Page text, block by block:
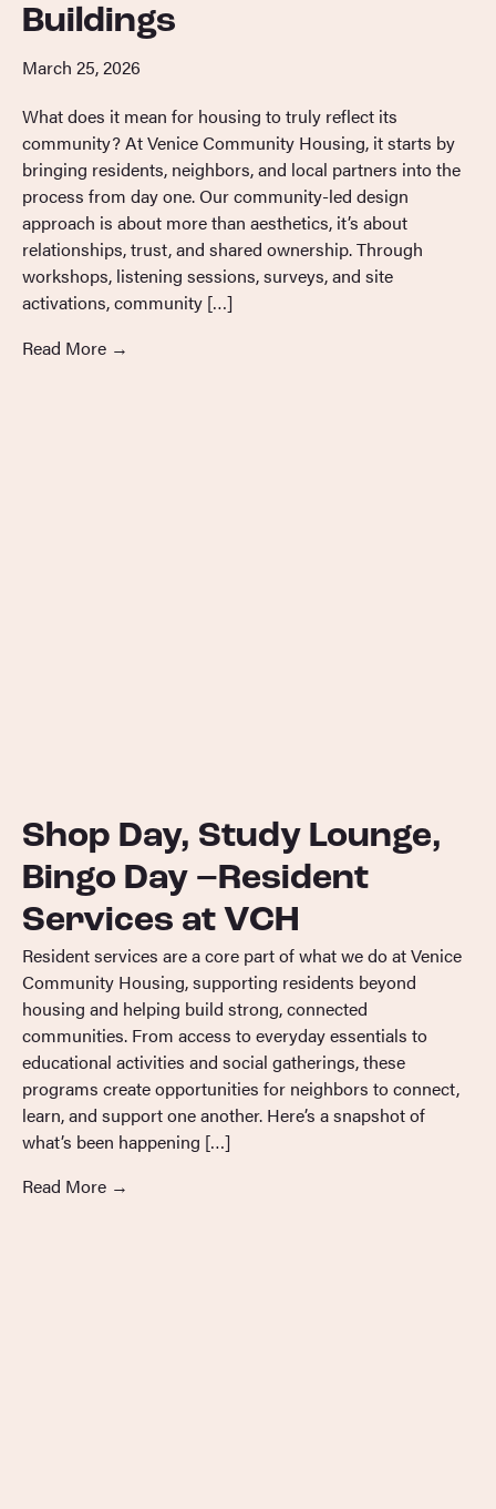
Buildings
March 25, 2026
What does it mean for housing to truly reflect its
community? At Venice Community Housing, it starts by
bringing residents, neighbors, and local partners into the
process from day one. Our community-led design
approach is about more than aesthetics, it’s about
relationships, trust, and shared ownership. Through
workshops, listening sessions, surveys, and site
activations, community […]
Read More →
Shop Day, Study Lounge,
Bingo Day –Resident
Services at VCH
Resident services are a core part of what we do at Venice
Community Housing, supporting residents beyond
housing and helping build strong, connected
communities. From access to everyday essentials to
educational activities and social gatherings, these
programs create opportunities for neighbors to connect,
learn, and support one another. Here’s a snapshot of
what’s been happening […]
Read More →